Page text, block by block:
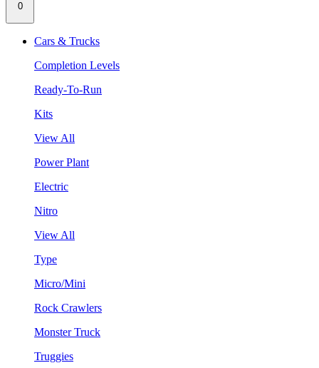
0
Cars & Trucks
Completion Levels
Ready-To-Run
Kits
View All
Power Plant
Electric
Nitro
View All
Type
Micro/Mini
Rock Crawlers
Monster Truck
Truggies